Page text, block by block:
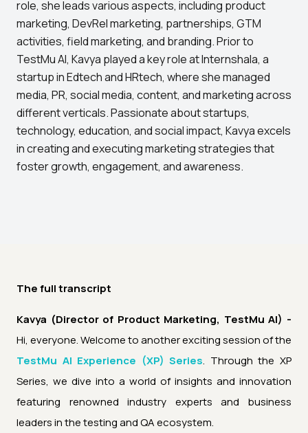
role, she leads various aspects, including product
marketing, DevRel marketing, partnerships, GTM
activities, field marketing, and branding. Prior to
TestMu AI, Kavya played a key role at Internshala, a
startup in Edtech and HRtech, where she managed
media, PR, social media, content, and marketing across
different verticals. Passionate about startups,
technology, education, and social impact, Kavya excels
in creating and executing marketing strategies that
foster growth, engagement, and awareness.
The full transcript
Kavya (Director of Product Marketing, TestMu AI) -
Hi, everyone. Welcome to another exciting session of the
TestMu AI Experience (XP) Series. Through the XP
Series, we dive into a world of insights and innovation
featuring renowned industry experts and business
leaders in the testing and QA ecosystem.